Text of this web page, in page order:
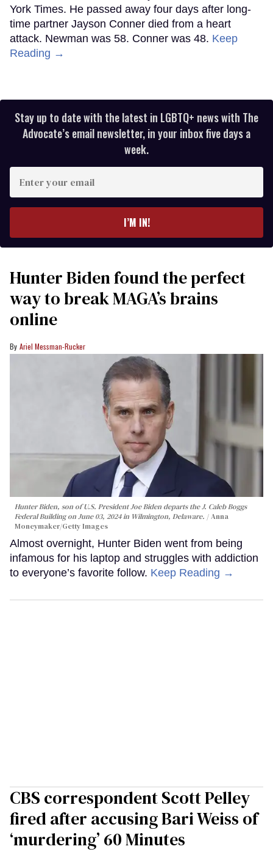
York Times. He passed away four days after long-
time partner Jayson Conner died from a heart
attack. Newman was 58. Conner was 48. Keep
Reading →
Stay up to date with the latest in LGBTQ+ news with The
Advocate’s email newsletter, in your inbox five days a
week.
your
I’M IN!
Hunter Biden found the perfect
way to break MAGA’s brains
online
Ariel Messman-Rucker
Hunter Biden, son of U.S. President Joe Biden departs the J. Caleb Boggs
Federal Building on June 03, 2024 in Wilmington, Delaware.
Anna
Moneymaker/Getty Images
Almost overnight, Hunter Biden went from being
infamous for his laptop and struggles with addiction
to everyone’s favorite follow. Keep Reading →
CBS correspondent Scott Pelley
fired after accusing Bari Weiss of
‘murdering’ 60 Minutes